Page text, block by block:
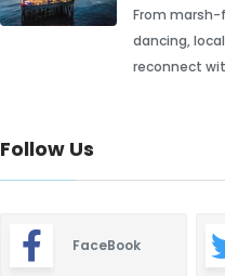
From
dancing,
reconnect
Follow Us
FaceBook